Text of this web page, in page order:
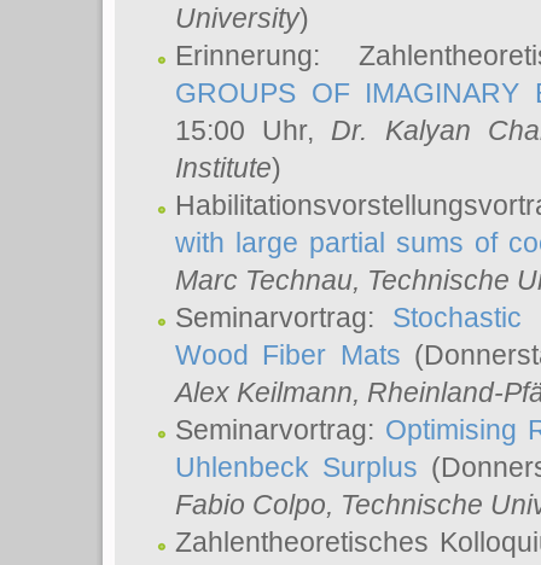
University)
Erinnerung:
GROUPS OF IMAGINARY
15:00 Uhr, Dr. Kalyan
Institute)
with large partial sums of
Marc Technau, Technische
Seminarvortrag:
Wood Fiber Mats
Alex Keilmann, Rheinland-
Seminarvortrag: Optimising
Uhlenbeck Surplus
Fabio Colpo, Technische
Zahlentheoretisches